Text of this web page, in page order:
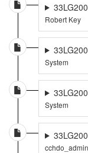
Robert Key
System
System
cchdo_admin